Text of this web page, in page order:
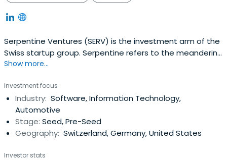
Serpentine Ventures (SERV) is the investment arm of the
Swiss startup group. Serpentine refers to the meandering
roads found across the Swiss Mountains. Unreachable
serpentine path.
Show more...
Investment focus
Industry: Software, Information Technology,
Automotive
Stage: Seed, Pre-Seed
Geography: Switzerland, Germany, United States
Investor stats